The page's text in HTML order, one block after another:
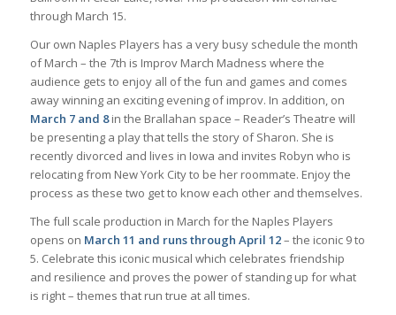
through March 15.
Our own Naples Players has a very busy schedule the month
of March – the 7th is Improv March Madness where the
audience gets to enjoy all of the fun and games and comes
away winning an exciting evening of improv. In addition, on
March 7 and 8in the Brallahan space – Reader’s Theatre will
be presenting a play that tells the story of Sharon. She is
recently divorced and lives in Iowa and invites Robyn who is
relocating from New York City to be her roommate. Enjoy the
process as these two get to know each other and themselves.
The full scale production in March for the Naples Players
opens on March 11 and runs through April 12– the iconic 9 to
5. Celebrate this iconic musical which celebrates friendship
and resilience and proves the power of standing up for what
is right – themes that run true at all times.